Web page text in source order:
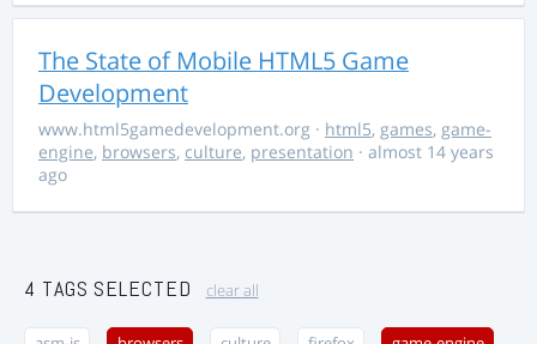
The State of Mobile HTML5 Game
Development
www.html5gamedevelopment.org · html5, games, game-
engine, browsers, culture, presentation · almost 14 years
ago
4 TAGS SELECTED clear all